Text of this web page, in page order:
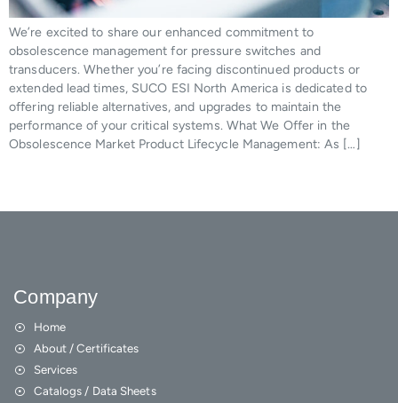
We’re excited to share our enhanced commitment to
obsolescence management for pressure switches and
transducers. Whether you’re facing discontinued products or
extended lead times, SUCO ESI North America is dedicated to
offering reliable alternatives, and upgrades to maintain the
performance of your critical systems. What We Offer in the
Obsolescence Market Product Lifecycle Management: As […]
Company
Home
About / Certificates
Services
Catalogs / Data Sheets